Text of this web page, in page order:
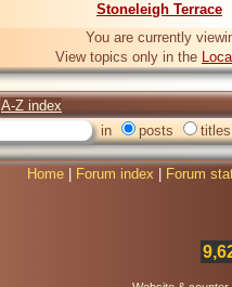
Stoneleigh Terrace
You are currently
View topics only in the
A-Z index
in posts titles
Home Forum index Forum